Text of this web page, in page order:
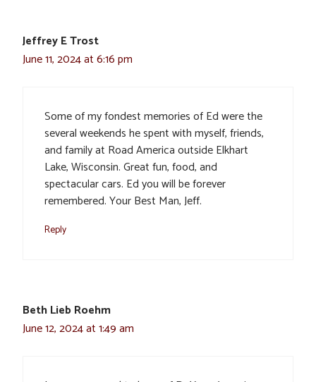
Jeffrey E Trost
June 11, 2024 at 6:16 pm
Some of my fondest memories of Ed were the
several weekends he spent with myself, friends,
and family at Road America outside Elkhart
Lake, Wisconsin. Great fun, food, and
spectacular cars. Ed you will be forever
remembered. Your Best Man, Jeff.
Reply
Beth Lieb Roehm
June 12, 2024 at 1:49 am